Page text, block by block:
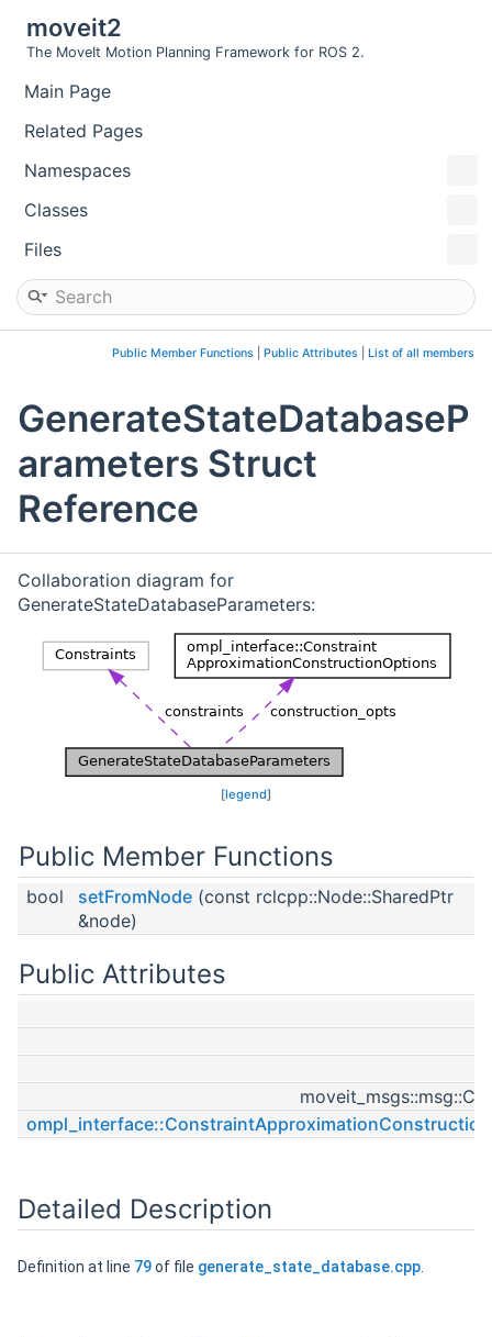
moveit2
The MoveIt Motion Planning Framework for ROS 2.
Main Page
Related Pages
Namespaces
Classes
Files
Public Member Functions Public Attributes List of all members
GenerateStateDatabaseP
arameters Struct
Reference
Collaboration diagram for
GenerateStateDatabaseParameters:
[legend]
Public Member Functions
bool setFromNode (const rclcpp::Node::SharedPtr
&node)
Public Attributes
Detailed Description
Definition at line 79of file generate_state_database.cpp